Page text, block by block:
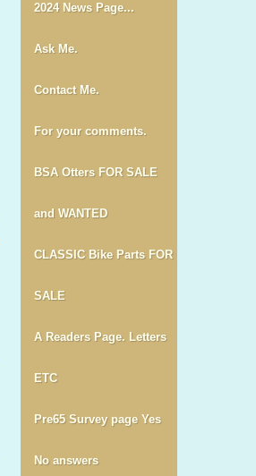
2024 News Page...
Ask Me.
Contact Me.
For your comments.
BSA Otters FOR SALE
and WANTED
CLASSIC Bike Parts FOR
SALE
A Readers Page. Letters
ETC
Pre65 Survey page Yes
No answers